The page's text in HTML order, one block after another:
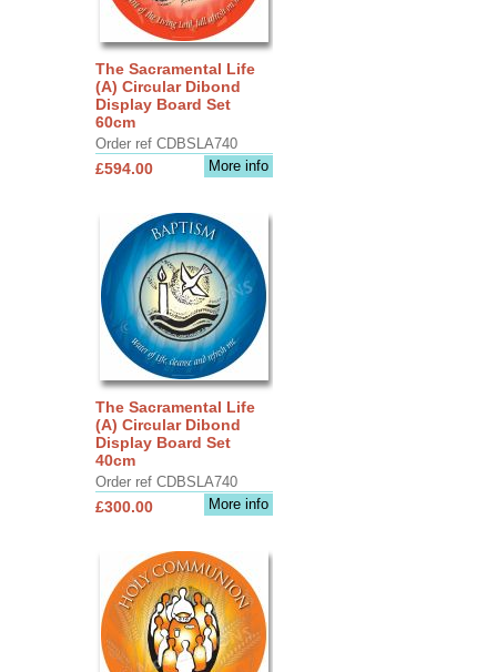
The Sacramental Life
(A) Circular Dibond
Display Board Set
60cm
Order ref CDBSLA740
More info
£594.00
The Sacramental Life
(A) Circular Dibond
Display Board Set
40cm
Order ref CDBSLA740
More info
£300.00